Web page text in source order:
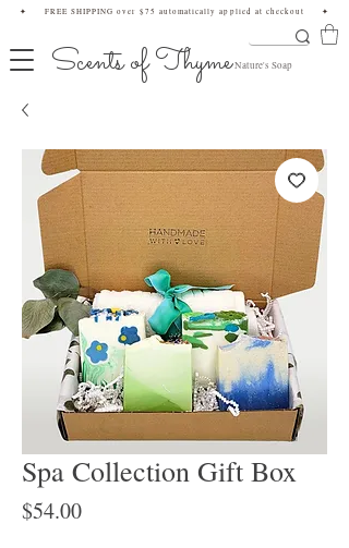
Nature's Soap
Scents of Thyme
✦ FREE SHIPPING over $75 automatically applied at checkout ✦
Spa Collection Gift Box
$54.00Price